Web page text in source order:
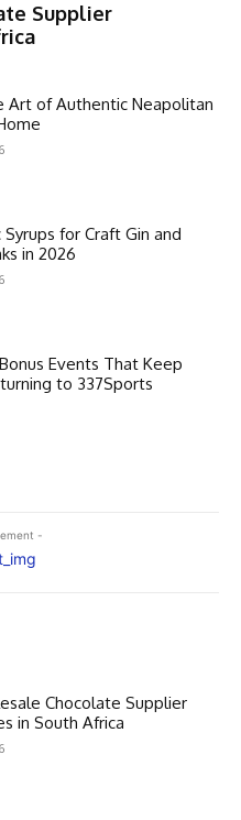
Supplier
Art of Authentic Neapolitan
for Craft Gin and
in 2026
Events That Keep
to 337Sports
-
Chocolate Supplier
in South Africa